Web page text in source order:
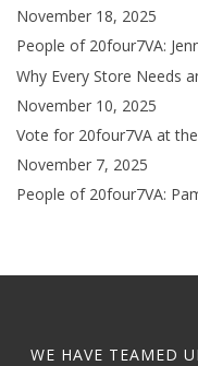
November 18, 2025
People of 20four7VA:
Why Every Store Needs
November 10, 2025
Vote for 20four7VA at
November 7, 2025
People of 20four7VA:
WE HAVE TEAMED